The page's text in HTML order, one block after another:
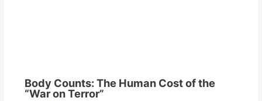
Body Counts: The Human Cost of the
“War on Terror”